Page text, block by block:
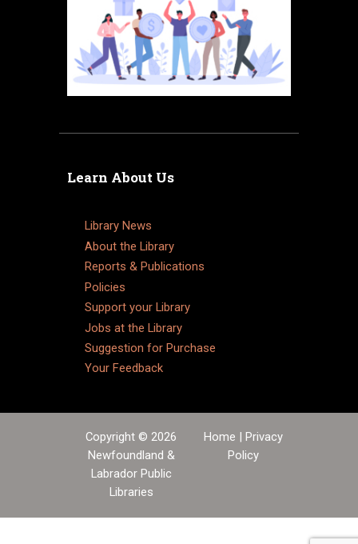
Learn About Us
Library News
About the Library
Reports & Publications
Policies
Support your Library
Jobs at the Library
Suggestion for Purchase
Your Feedback
Copyright © 2026
Newfoundland &
Labrador Public
Libraries
Home | Privacy
Policy